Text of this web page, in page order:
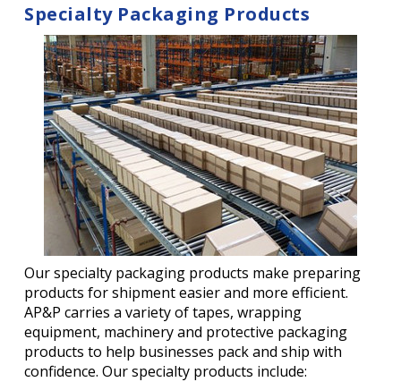
Specialty Packaging Products
Our specialty packaging products make preparing
products for shipment easier and more efficient.
AP&P carries a variety of tapes, wrapping
equipment, machinery and protective packaging
products to help businesses pack and ship with
confidence. Our specialty products include: